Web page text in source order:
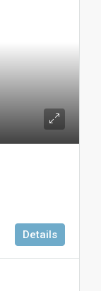
Details